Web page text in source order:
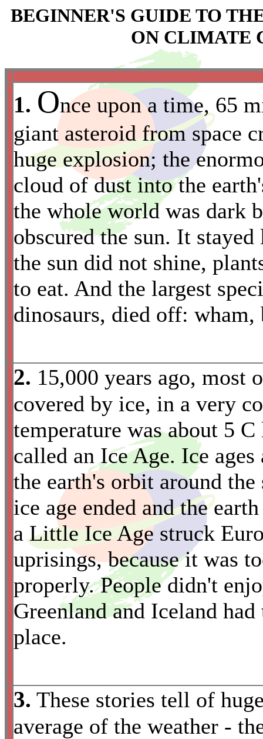
BEGINNER'S GUIDE TO
ON CLIMATE
1. Once upon a time, 65
giant asteroid from space
huge explosion; the
cloud of dust into the
the whole world was dark
obscured the sun. It
the sun did not shine,
to eat. And the largest
dinosaurs, died off:
2. 15,000 years ago, most
covered by ice, in a very
temperature was about 5
called an Ice Age. Ice
the earth's orbit around
ice age ended and the
a Little Ice Age struck
uprisings, because it was
properly. People didn't
Greenland and Iceland
place.
3. These stories tell of
average of the weather -